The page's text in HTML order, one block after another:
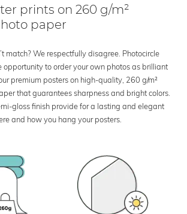
prints on 260 g/m²
paper
match? We respectfully disagree. Photocircle
opportunity to order your own photos as brilliant
premium posters on high-quality, 260 g/m²
that guarantees sharpness and bright colors.
gloss finish provide for a lasting and elegant
and how you hang your posters.